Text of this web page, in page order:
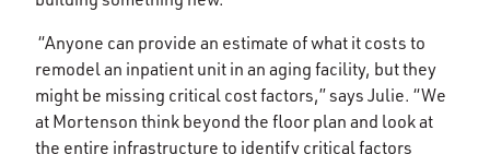
“Anyone can provide an estimate of what it costs to
remodel an inpatient unit in an aging facility, but they
might be missing critical cost factors,” says Julie. “We
at Mortenson think beyond the floor plan and look at
the entire infrastructure to identify critical factors